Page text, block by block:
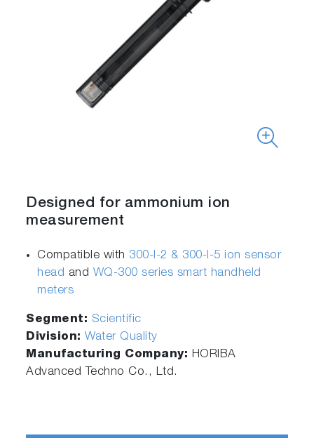
Designed for ammonium ion
measurement
Compatible with 300-I-2 & 300-I-5 ion sensor
head and WQ-300 series smart handheld
meters
Segment: Scientific
Division:Water Quality
Manufacturing Company: HORIBA
Advanced Techno Co., Ltd.